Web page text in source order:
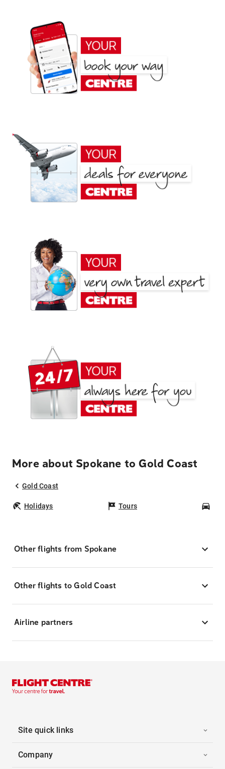
More about Spokane to Gold Coast
Gold Coast
Holidays Tours
Other flights from Spokane
Other flights to Gold Coast
Airline partners
Site quick links
Company